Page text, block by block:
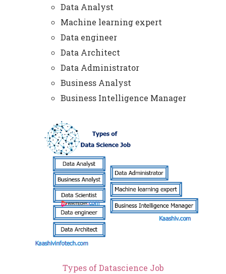
Data Analyst
Machine learning expert
Data engineer
Data Architect
Data Administrator
Business Analyst
Business Intelligence Manager
Types of Datascience Job